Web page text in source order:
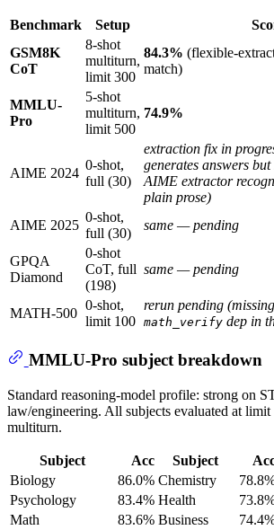
Benchmark Setup
GSM8K
CoT
8-shot
multiturn,
limit 300
84.3% (flexible-
match)
MMLU-
Pro
5-shot
multiturn,
limit 500
74.9%
AIME 2024
0-shot,
full (30)
extraction fix in
generates answers
AIME extractor
plain prose)
AIME 2025
0-shot,
full (30)
same — pending
GPQA
Diamond
0-shot
CoT, full
(198)
same — pending
MATH-500
0-shot,
limit 100
rerun pending (missing
math_verify dep in
MMLU-Pro subject breakdown
Standard reasoning-model profile: strong on
law/engineering. All subjects evaluated at limit
multiturn.
Subject Acc Subject
Biology
86.0% Chemistry
Psychology
83.4% Health
Math
83.6% Business